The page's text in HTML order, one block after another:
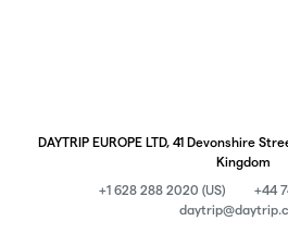
DAYTRIP EUROPE LTD, 41 Devonshire
Kingdom
+1 628 288 2020 (US)
+44